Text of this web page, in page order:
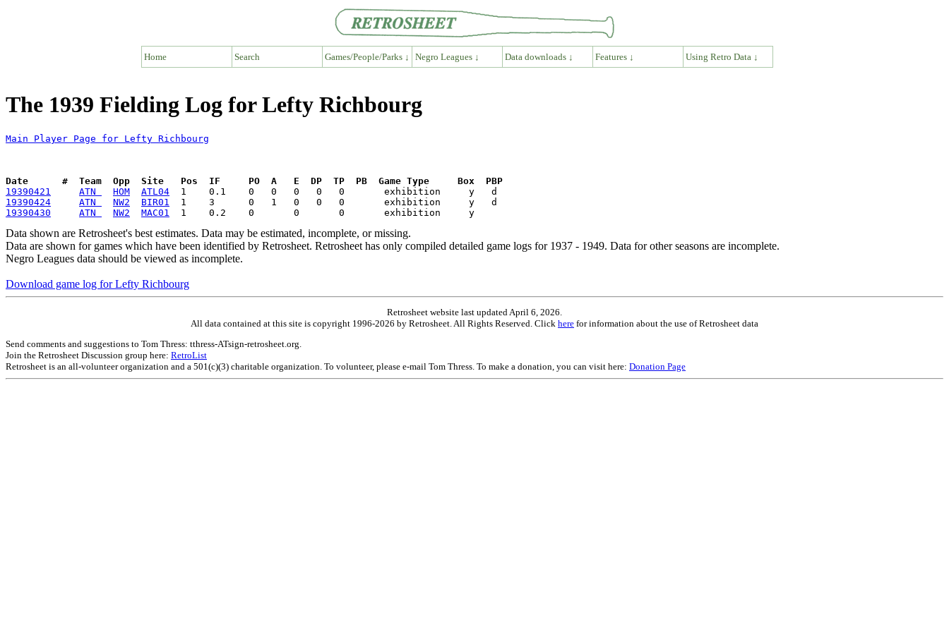
Home Search Games/People/Parks ↓ Negro Leagues ↓ Data downloads ↓ Features ↓ Using Retro Data ↓
The 1939 Fielding Log for Lefty Richbourg
Main Player Page for Lefty Richbourg
Date      #  Team  Opp  Site   Pos  IF     PO  A   E  DP  TP  PB  Game Type     Box  PBP
19390421
ATN HOM ATL04
19390424
ATN NW2 BIR01
19390430
ATN NW2 MAC01
Data shown are Retrosheet's best estimates. Data may be estimated, incomplete, or missing.
Data are shown for games which have been identified by Retrosheet. Retrosheet has only compiled detailed game logs for 1937 - 1949. Data for other seasons are incomplete.
Negro Leagues data should be viewed as incomplete.
Download game log for Lefty Richbourg
Retrosheet website last updated April 6, 2026.
All data contained at this site is copyright 1996-2026 by Retrosheet. All Rights Reserved. Click here for information about the use of Retrosheet data
Send comments and suggestions to Tom Thress: tthress-ATsign-retrosheet.org.
Join the Retrosheet Discussion group here: RetroList
Retrosheet is an all-volunteer organization and a 501(c)(3) charitable organization. To volunteer, please e-mail Tom Thress. To make a donation, you can visit here: Donation Page